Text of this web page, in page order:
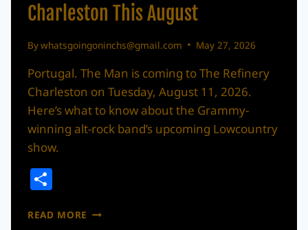
Charleston This August
Bywhatsgoingoninchs@gmail.com May 27, 2026
Portugal. The Man is coming to The Refinery
Charleston on Tuesday, August 11, 2026.
Here’s what to know about the Grammy-
winning alt-rock band’s upcoming Lowcountry
show.
READ MORE PORTUGAL.